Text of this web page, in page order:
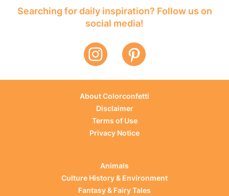
Searching for daily inspiration? Follow us on
social media!
About Colorconfetti
Disclaimer
Terms of Use
Privacy Notice
Animals
Culture History & Environment
Fantasy & Fairy Tales